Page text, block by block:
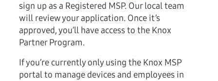
sign up as a Registered MSP. Our local team
will review your application. Once it’s
approved, you’ll have access to the Knox
Partner Program.
If you’re currently only using the Knox MSP
portal to manage devices and employees in